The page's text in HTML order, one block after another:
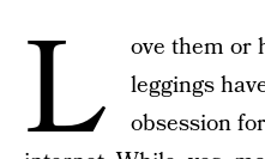
L
ove them or
leggings
obsession